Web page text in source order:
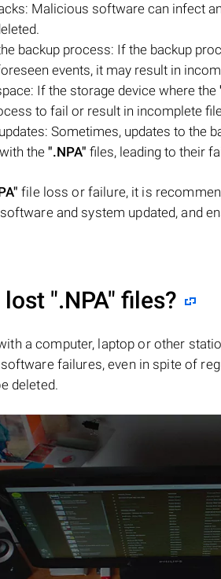
Malicious software can infect
backup process: If the backup
events, it may result in
If the storage device where the
to fail or result in incomplete
Sometimes, updates to the
the ".NPA" files, leading to their
file loss or failure, it is
and system updated, and
lost ".NPA" files?
a computer, laptop or other
failures, even in spite of
deleted.